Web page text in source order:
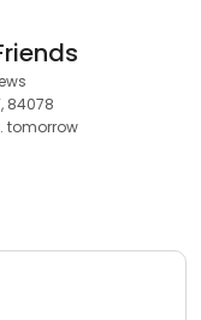
84078
tomorrow